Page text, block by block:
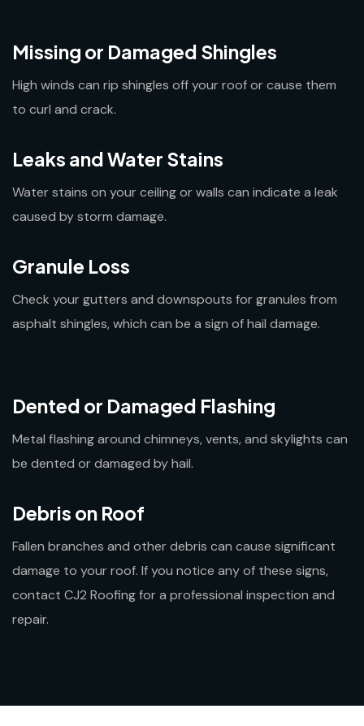
Missing or Damaged Shingles
High winds can rip shingles off your roof or cause them
to curl and crack.
Leaks and Water Stains
Water stains on your ceiling or walls can indicate a leak
caused by storm damage.
Granule Loss
Check your gutters and downspouts for granules from
asphalt shingles, which can be a sign of hail damage.
Dented or Damaged Flashing
Metal flashing around chimneys, vents, and skylights can
be dented or damaged by hail.
Debris on Roof
Fallen branches and other debris can cause significant
damage to your roof. If you notice any of these signs,
contact CJ2 Roofing for a professional inspection and
repair.